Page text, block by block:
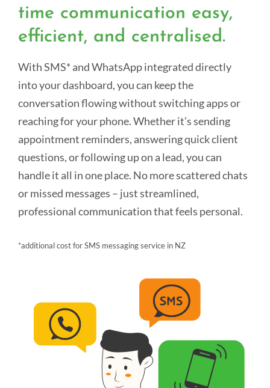
time communication easy,
efficient, and centralised.
With SMS* and WhatsApp integrated directly
into your dashboard, you can keep the
conversation flowing without switching apps or
reaching for your phone. Whether it’s sending
appointment reminders, answering quick client
questions, or following up on a lead, you can
handle it all in one place. No more scattered chats
or missed messages – just streamlined,
professional communication that feels personal.
*additional cost for SMS messaging service in NZ